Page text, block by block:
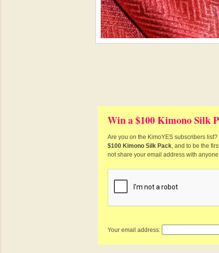
Win a $100 Kimono Silk
Are you on the KimoYES subscribers
$100 Kimono Silk Pack, and to be the
not share your email address with
Your email address: